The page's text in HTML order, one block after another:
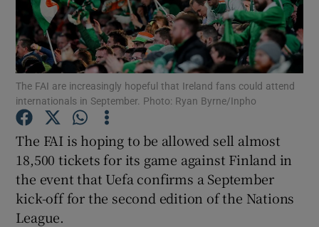
Show Podcasts sub sections
The FAI are increasingly hopeful that Ireland fans could attend
internationals in September. Photo: Ryan Byrne/Inpho
The FAI is hoping to be allowed sell almost
18,500 tickets for its game against Finland in
the event that Uefa confirms a September
kick-off for the second edition of the Nations
League.